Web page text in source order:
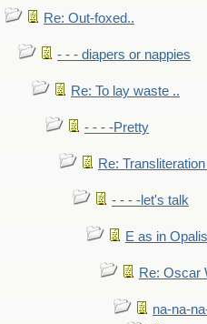
Re: Out-foxed..
- - - diapers or nappies
Re: To lay waste ..
- - - -Pretty
Re: Transliteration
- - - -let's talk
E as in
Re: Oscar
na-na-